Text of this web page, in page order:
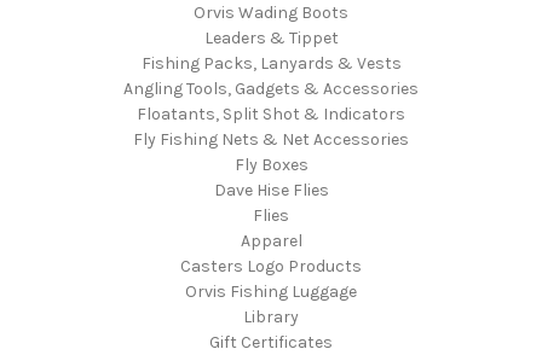
Orvis Wading Boots
Leaders & Tippet
Fishing Packs, Lanyards & Vests
Angling Tools, Gadgets & Accessories
Floatants, Split Shot & Indicators
Fly Fishing Nets & Net Accessories
Fly Boxes
Dave Hise Flies
Flies
Apparel
Casters Logo Products
Orvis Fishing Luggage
Library
Gift Certificates